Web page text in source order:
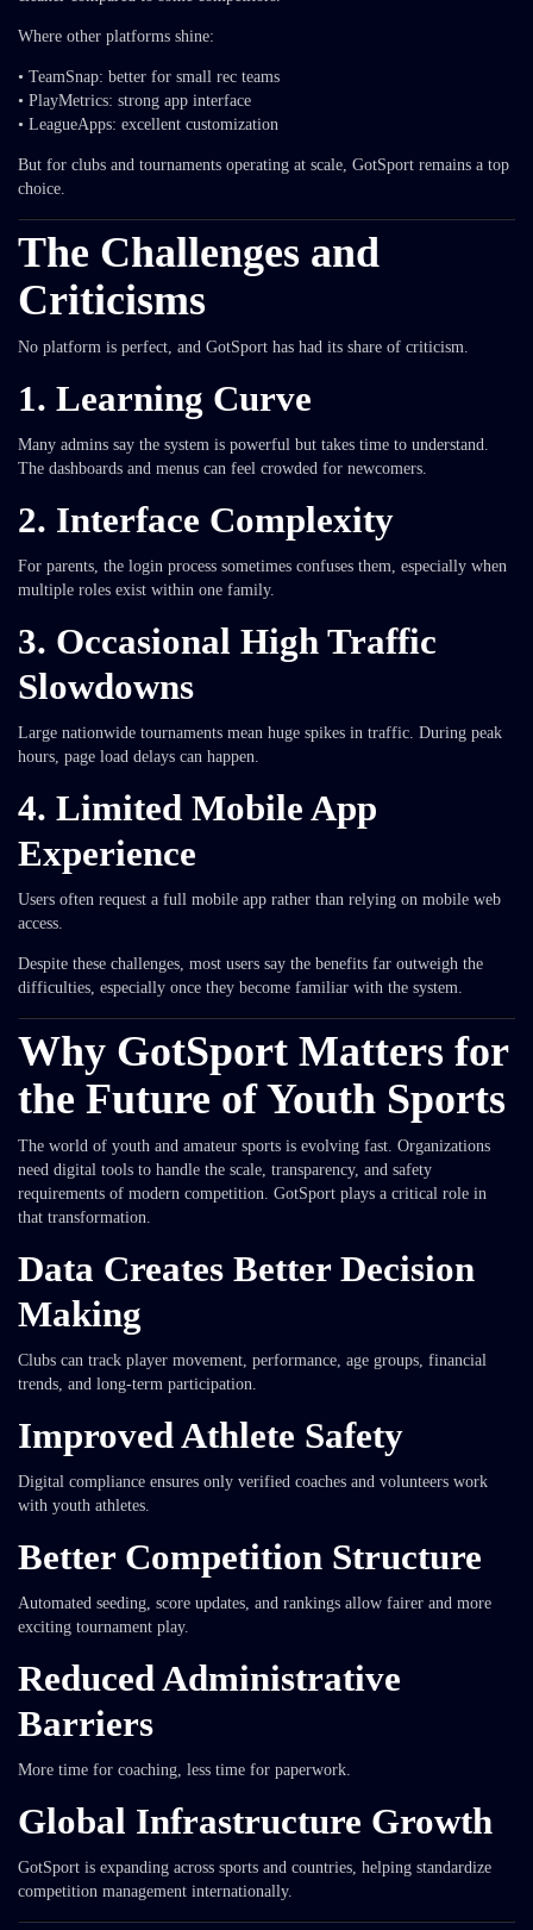
Where other platforms shine:
• TeamSnap: better for small rec teams
• PlayMetrics: strong app interface
• LeagueApps: excellent customization
But for clubs and tournaments operating at scale, GotSport remains a top
choice.
The Challenges and
Criticisms
No platform is perfect, and GotSport has had its share of criticism.
1. Learning Curve
Many admins say the system is powerful but takes time to understand.
The dashboards and menus can feel crowded for newcomers.
2. Interface Complexity
For parents, the login process sometimes confuses them, especially when
multiple roles exist within one family.
3. Occasional High Traffic
Slowdowns
Large nationwide tournaments mean huge spikes in traffic. During peak
hours, page load delays can happen.
4. Limited Mobile App
Experience
Users often request a full mobile app rather than relying on mobile web
access.
Despite these challenges, most users say the benefits far outweigh the
difficulties, especially once they become familiar with the system.
Why GotSport Matters for
the Future of Youth Sports
The world of youth and amateur sports is evolving fast. Organizations
need digital tools to handle the scale, transparency, and safety
requirements of modern competition. GotSport plays a critical role in
that transformation.
Data Creates Better Decision
Making
Clubs can track player movement, performance, age groups, financial
trends, and long-term participation.
Improved Athlete Safety
Digital compliance ensures only verified coaches and volunteers work
with youth athletes.
Better Competition Structure
Automated seeding, score updates, and rankings allow fairer and more
exciting tournament play.
Reduced Administrative
Barriers
More time for coaching, less time for paperwork.
Global Infrastructure Growth
GotSport is expanding across sports and countries, helping standardize
competition management internationally.